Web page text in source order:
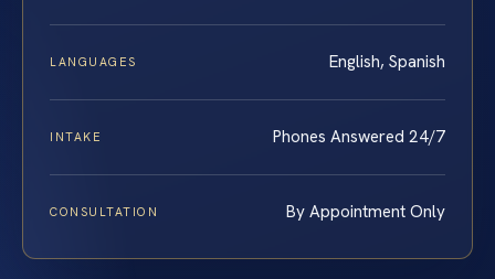
LANGUAGES English, Spanish
INTAKE Phones Answered 24/7
CONSULTATION By Appointment Only